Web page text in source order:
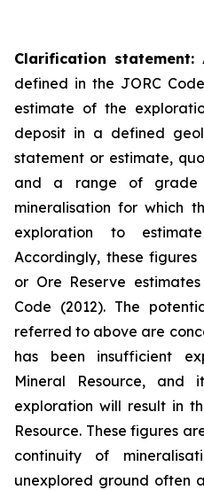
Clarification statement:
defined in the JORC
estimate of the
deposit in a defined
statement or estimate,
and a range of grade
mineralisation for which
exploration to
Accordingly, these
or Ore Reserve
Code (2012). The
referred to above are
has been insufficient
Mineral Resource,
exploration will result in
Resource. These figures
continuity of
unexplored ground often